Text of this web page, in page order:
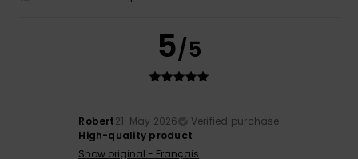
5/5
Robert21. May 2026
Verified purchase
High-quality product
Show original - Français